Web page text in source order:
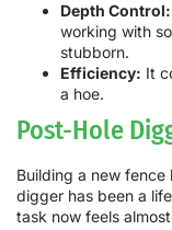
Depth Control:
working with
stubborn.
Efficiency: It
a hoe.
Post-Hole
Building a new
digger has been a
task now feels